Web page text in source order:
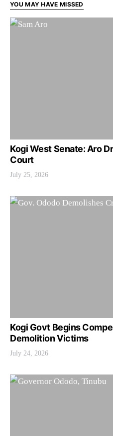
YOU MAY HAVE MISSED
Kogi West Senate: Aro
Court
July 25, 2026
Kogi Govt Begins
Demolition Victims
July 24, 2026